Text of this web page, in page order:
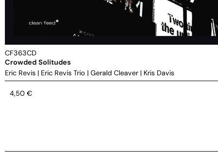
CF363CD
Crowded Solitudes
Eric Revis | Eric Revis Trio | Gerald Cleaver | Kris Davis
4,50 €